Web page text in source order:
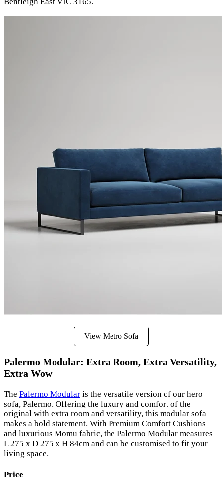
View Metro Sofa
Palermo Modular: Extra Room, Extra Versatility,
Extra Wow
The Palermo Modular is the versatile version of our hero
sofa, Palermo. Offering the luxury and comfort of the
original with extra room and versatility, this modular sofa
makes a bold statement. With Premium Comfort Cushions
and luxurious Momu fabric, the Palermo Modular measures
L 275 x D 275 x H 84cm and can be customised to fit your
living space.
Price